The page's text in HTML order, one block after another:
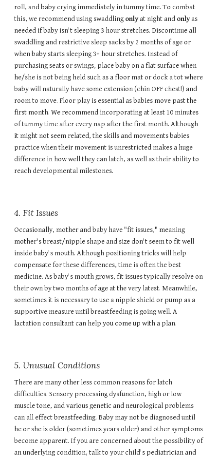
roll, and baby crying immediately in tummy time. To combat
this, we recommend using swaddling onlyat night and onlyas
needed if baby isn't sleeping 3 hour stretches. Discontinue all
swaddling and restrictive sleep sacks by 2 months of age or
when baby starts sleeping 3+ hour stretches. Instead of
purchasing seats or swings, place baby on a flat surface when
he/she is not being held such as a floor mat or dock a tot where
baby will naturally have some extension (chin OFF chest!) and
room to move. Floor play is essential as babies move past the
first month. We recommend incorporating at least 10 minutes
of tummy time after every nap after the first month. Although
it might not seem related, the skills and movements babies
practice when their movement is unrestricted makes a huge
difference in how well they can latch, as well as their ability to
reach developmental milestones.
4. Fit Issues
Occasionally, mother and baby have "fit issues," meaning
mother's breast/nipple shape and size don't seem to fit well
inside baby's mouth. Although positioning tricks will help
compensate for these differences, time is often the best
medicine. As baby's mouth grows, fit issues typically resolve on
their own by two months of age at the very latest. Meanwhile,
sometimes it is necessary to use a nipple shield or pump as a
supportive measure until breastfeeding is going well. A
lactation consultant can help you come up with a plan.
5. Unusual Conditions
There are many other less common reasons for latch
difficulties. Sensory processing dysfunction, high or low
muscle tone, and various genetic and neurological problems
can all effect breastfeeding. Baby may not be diagnosed until
he or she is older (sometimes years older) and other symptoms
become apparent. If you are concerned about the possibility of
an underlying condition, talk to your child's pediatrician and